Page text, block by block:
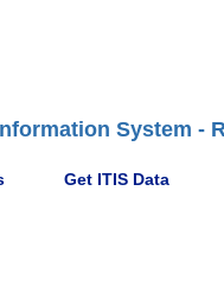
System -
Get ITIS Data